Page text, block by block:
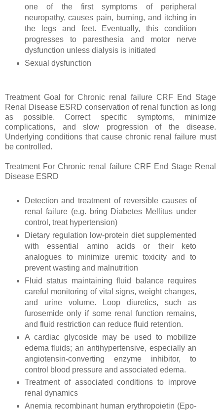
one of the first symptoms of peripheral
neuropathy, causes pain, burning, and itching in
the legs and feet. Eventually, this condition
progresses to paresthesia and motor nerve
dysfunction unless dialysis is initiated
Sexual dysfunction
Treatment Goal for Chronic renal failure CRF End Stage
Renal Disease ESRD conservation of renal function as long
as possible. Correct specific symptoms, minimize
complications, and slow progression of the disease.
Underlying conditions that cause chronic renal failure must
be controlled.
Treatment For Chronic renal failure CRF End Stage Renal
Disease ESRD
Detection and treatment of reversible causes of
renal failure (e.g. bring Diabetes Mellitus under
control, treat hypertension)
Dietary regulation low-protein diet supplemented
with essential amino acids or their keto
analogues to minimize uremic toxicity and to
prevent wasting and malnutrition
Fluid status maintaining fluid balance requires
careful monitoring of vital signs, weight changes,
and urine volume. Loop diuretics, such as
furosemide only if some renal function remains,
and fluid restriction can reduce fluid retention.
A cardiac glycoside may be used to mobilize
edema fluids; an antihypertensive, especially an
angiotensin-converting enzyme inhibitor, to
control blood pressure and associated edema.
Treatment of associated conditions to improve
renal dynamics
Anemia recombinant human erythropoietin (Epo-